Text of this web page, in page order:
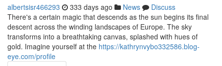
albertsisr466293 333 days ago News
Discuss
There's a certain magic that descends as the sun begins its final
descent across the winding landscapes of Europe. The sky
transforms into a breathtaking canvas, splashed with hues of
gold. Imagine yourself at the https://kathrynvybo332586.blog-
eye.com/profile